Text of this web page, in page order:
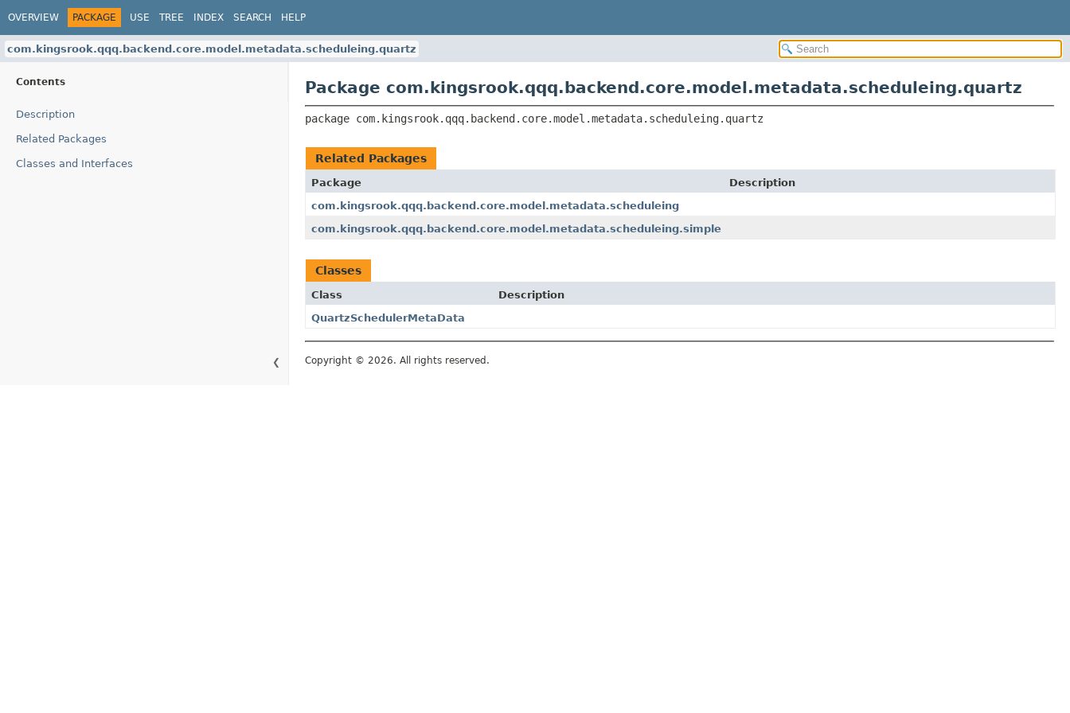
OVERVIEW PACKAGE USE TREE INDEX SEARCH HELP
com.kingsrook.qqq.backend.core.model.metadata.scheduleing.quartz
Contents
❮
Description
Related Packages
Classes and Interfaces
Package com.kingsrook.qqq.backend.core.model.metadata.scheduleing.quartz
package com.kingsrook.qqq.backend.core.model.metadata.scheduleing.quartz
Related Packages
Package
Description
com.kingsrook.qqq.backend.core.model.metadata.scheduleing
com.kingsrook.qqq.backend.core.model.metadata.scheduleing.simple
Classes
Class
Description
QuartzSchedulerMetaData
Copyright © 2026. All rights reserved.